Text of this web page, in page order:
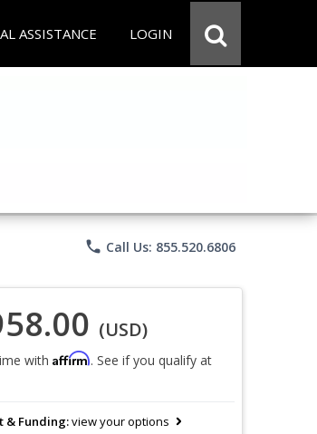
ASSISTANCE LOGIN
phone Call Us: 855.520.6806
(USD)
with Affirm. See if you qualify at
& Funding:view your options